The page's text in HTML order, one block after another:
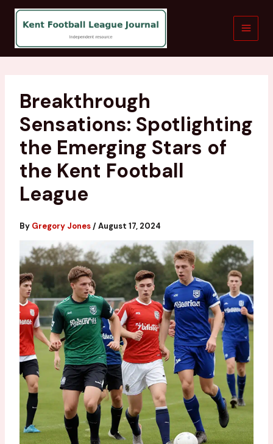
content
Breakthrough
Sensations: Spotlighting
the Emerging Stars of
the Kent Football
League
By Gregory Jones /August 17, 2024